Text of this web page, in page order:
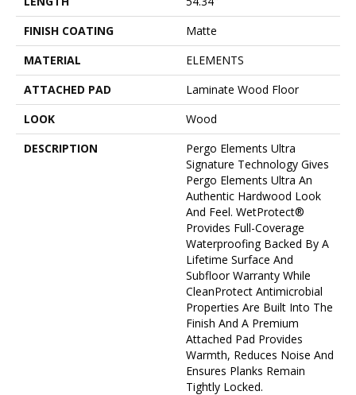
FINISH COATING
Matte
MATERIAL
ELEMENTS
ATTACHED PAD
Laminate Wood Floor
LOOK
Wood
DESCRIPTION
Pergo Elements Ultra
Signature Technology Gives
Pergo Elements Ultra An
Authentic Hardwood Look
And Feel. WetProtect®
Provides Full-Coverage
Waterproofing Backed By A
Lifetime Surface And
Subfloor Warranty While
CleanProtect Antimicrobial
Properties Are Built Into The
Finish And A Premium
Attached Pad Provides
Warmth, Reduces Noise And
Ensures Planks Remain
Tightly Locked.